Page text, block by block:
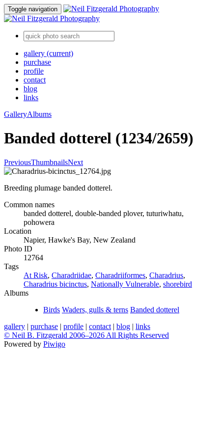
Toggle navigation
gallery (current)
purchase
profile
contact
blog
links
GalleryAlbums
Banded dotterel (1234/2659)
PreviousThumbnailsNext
Breeding plumage banded dotterel.
Common names
banded dotterel, double-banded plover, tuturiwhatu,
pohowera
Location
Napier, Hawke's Bay, New Zealand
Photo ID
12764
Tags
At Risk, Charadriidae, Charadriiformes, Charadrius,
Charadrius bicinctus, Nationally Vulnerable, shorebird
Albums
Birds Waders, gulls & terns Banded dotterel
gallery | purchase | profile | contact | blog | links
© Neil B. Fitzgerald 2006–2026 All Rights Reserved
Powered by Piwigo